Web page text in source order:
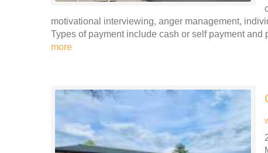
motivational interviewing, anger management,
Types of payment include cash or self payment
more